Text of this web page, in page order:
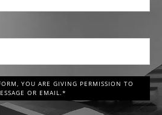
YOU ARE GIVING PERMISSION TO
OR EMAIL.*